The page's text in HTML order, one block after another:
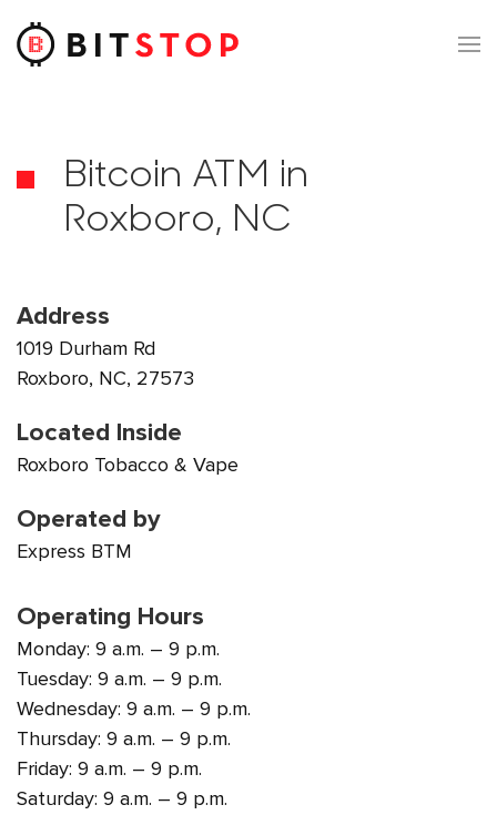
Skip to main content
Bitcoin ATM in
Roxboro, NC
Address
1019 Durham Rd
Roxboro, NC, 27573
Located Inside
Roxboro Tobacco & Vape
Operated by
Express BTM
Operating Hours
Monday: 9 a.m. – 9 p.m.
Tuesday: 9 a.m. – 9 p.m.
Wednesday: 9 a.m. – 9 p.m.
Thursday: 9 a.m. – 9 p.m.
Friday: 9 a.m. – 9 p.m.
Saturday: 9 a.m. – 9 p.m.